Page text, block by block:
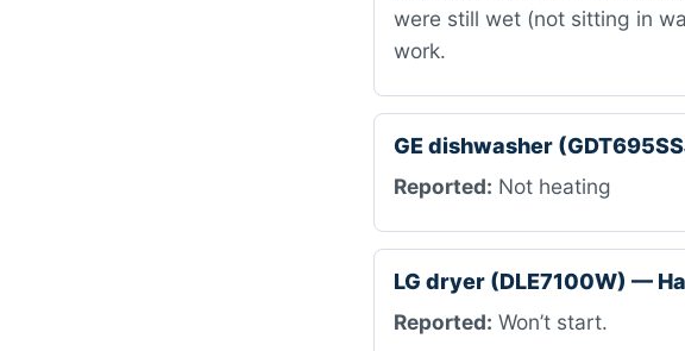
were still wet (not sitting in
work.
GE dishwasher
Reported: Not heating
LG dryer (DLE7100W) —
Reported: Won’t start.